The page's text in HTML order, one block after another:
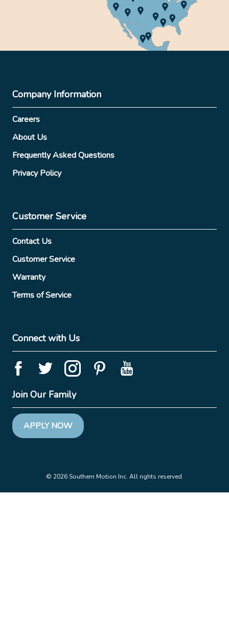
Company Information
Careers
About Us
Frequently Asked Questions
Privacy Policy
Customer Service
Contact Us
Customer Service
Warranty
Terms of Service
Connect with Us
Join Our Family
APPLY NOW
© 2026 Southern Motion Inc. All rights reserved.